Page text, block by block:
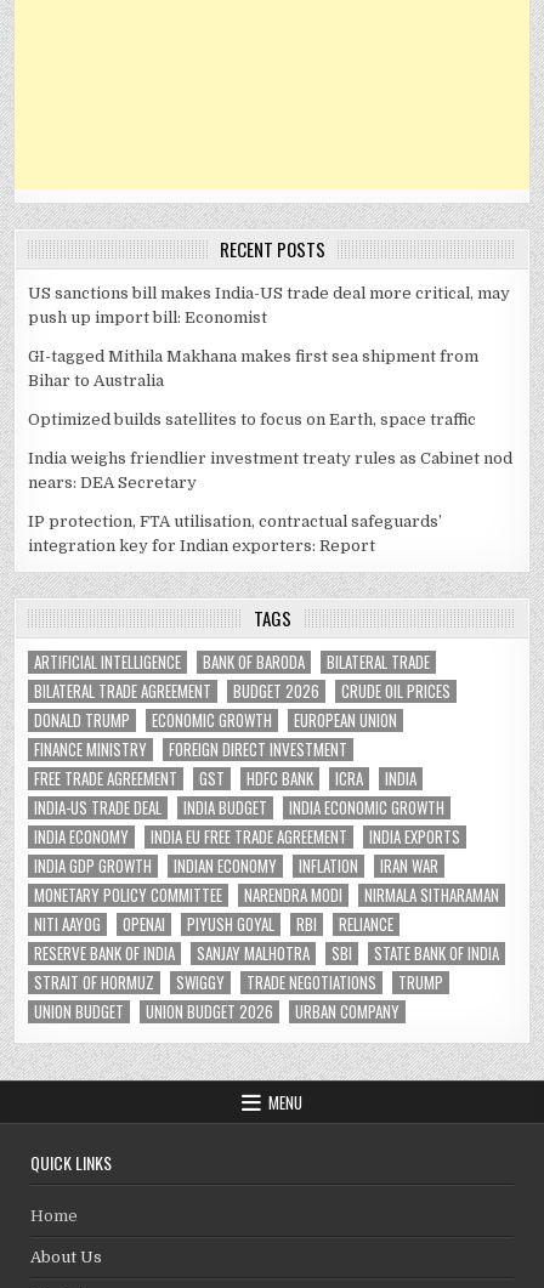
RECENT POSTS
US sanctions bill makes India-US trade deal more critical, may
push up import bill: Economist
GI-tagged Mithila Makhana makes first sea shipment from
Bihar to Australia
Optimized builds satellites to focus on Earth, space traffic
India weighs friendlier investment treaty rules as Cabinet nod
nears: DEA Secretary
IP protection, FTA utilisation, contractual safeguards’
integration key for Indian exporters: Report
TAGS
ARTIFICIAL INTELLIGENCE BANK OF BARODA
BILATERAL TRADE
BILATERAL TRADE AGREEMENT
BUDGET 2026
CRUDE OIL PRICES
DONALD TRUMP
ECONOMIC GROWTH
EUROPEAN UNION
FINANCE MINISTRY
FOREIGN DIRECT INVESTMENT
FREE TRADE AGREEMENT
GST HDFC BANK ICRA
INDIA
INDIA-US TRADE DEAL
INDIA BUDGET
INDIA ECONOMIC GROWTH
INDIA ECONOMY
INDIA EU FREE TRADE AGREEMENT
INDIA EXPORTS
INDIA GDP GROWTH
INDIAN ECONOMY INFLATION
IRAN WAR
MONETARY POLICY COMMITTEE
NARENDRA MODI
NIRMALA SITHARAMAN
NITI AAYOG
OPENAI PIYUSH GOYAL RBI
RELIANCE
RESERVE BANK OF INDIA
SANJAY MALHOTRA SBI
STATE BANK OF INDIA
STRAIT OF HORMUZ
SWIGGY TRADE NEGOTIATIONS
TRUMP
UNION BUDGET
UNION BUDGET 2026 URBAN COMPANY
MENU
QUICK LINKS
Home
About Us